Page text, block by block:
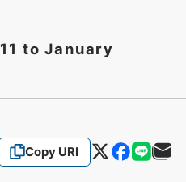
to January
Copy URI